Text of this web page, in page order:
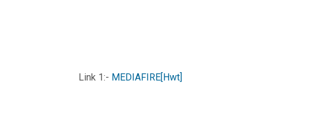
Link 1:- MEDIAFIRE[Hwt]